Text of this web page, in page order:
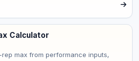
Calculator
max from performance inputs,